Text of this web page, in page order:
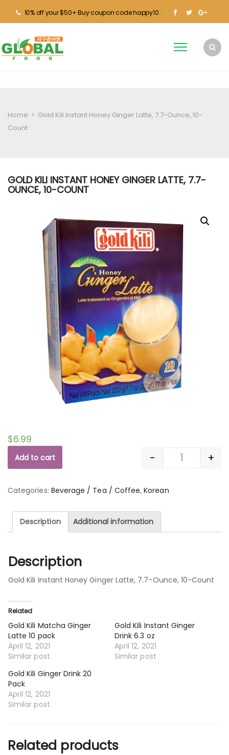
10% off your $50+ Buy coupon code happy10
Home > Gold Kili Instant Honey Ginger Latte, 7.7-Ounce, 10-
Count
GOLD KILI INSTANT HONEY GINGER LATTE, 7.7-
OUNCE, 10-COUNT
$6.99
Quantity
- +
Add to cart
Categories: Beverage / Tea / Coffee,Korean
Description Additional information
Description
Gold Kili Instant Honey Ginger Latte, 7.7-Ounce, 10-Count
Related
Gold Kili Matcha Ginger
Latte 10 pack
April 12, 2021
Similar post
Gold Kili Instant Ginger
Drink 6.3 oz
April 12, 2021
Similar post
Gold Kili Ginger Drink 20
Pack
April 12, 2021
Similar post
Related products